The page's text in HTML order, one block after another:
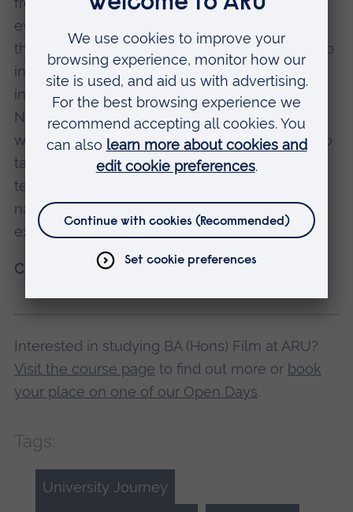
eyes to how I can analyse a film not only
through its photography. I think that’s why I’m so
interested in experimental film, and why my
interests started shifting to creative computing.
Now I hope to combine my film-making skills
with computation and creative coding. I want to
take it to the next level using the different
technologies we have now – playing with
narrative, whether in a fiction film or the more
experimental work that I’m shifting towards.
Catarina Rodrigues
Interested in studying BA (Hons) Film at ARU?
Visit the course page to find out more or book
your place on one of our Open Days.
Tags:
University Journey